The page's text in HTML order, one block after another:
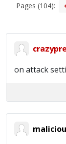
Pages (104):
on attack